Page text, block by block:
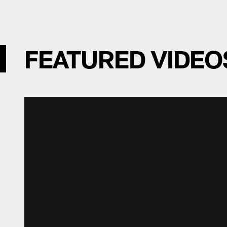
FEATURED